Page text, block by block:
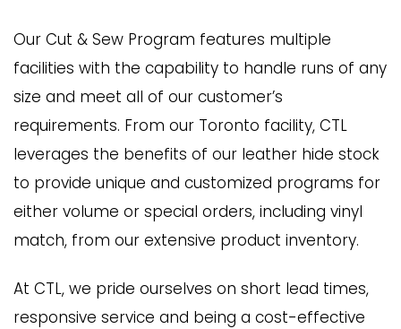
Our Cut & Sew Program features multiple
facilities with the capability to handle runs of any
size and meet all of our customer’s
requirements. From our Toronto facility, CTL
leverages the benefits of our leather hide stock
to provide unique and customized programs for
either volume or special orders, including vinyl
match, from our extensive product inventory.
At CTL, we pride ourselves on short lead times,
responsive service and being a cost-effective